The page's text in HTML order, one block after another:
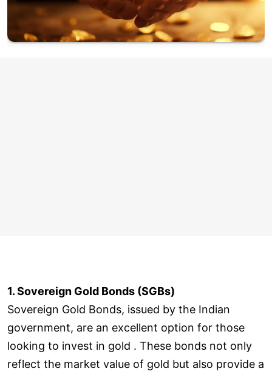
1. Sovereign Gold Bonds (SGBs)
Sovereign Gold Bonds, issued by the Indian
government, are an excellent option for those
looking to invest in gold . These bonds not only
reflect the market value of gold but also provide a